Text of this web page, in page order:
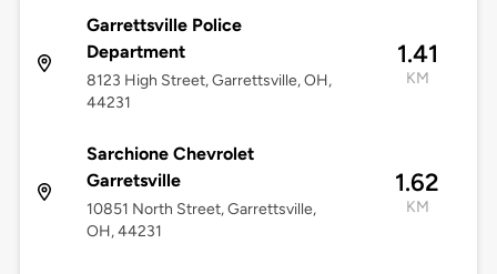
Garrettsville Police
Department
8123 High Street, Garrettsville, OH,
44231
1.41
KM
Sarchione Chevrolet
Garretsville
10851 North Street, Garrettsville,
OH, 44231
1.62
KM